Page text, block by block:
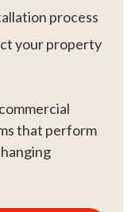
process
your property
that perform